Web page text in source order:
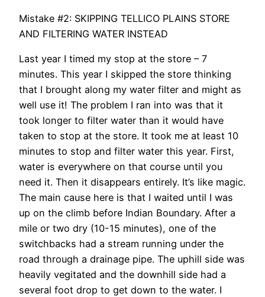
Mistake #2: SKIPPING TELLICO PLAINS STORE
AND FILTERING WATER INSTEAD
Last year I timed my stop at the store – 7
minutes. This year I skipped the store thinking
that I brought along my water filter and might as
well use it! The problem I ran into was that it
took longer to filter water than it would have
taken to stop at the store. It took me at least 10
minutes to stop and filter water this year. First,
water is everywhere on that course until you
need it. Then it disappears entirely. It’s like magic.
The main cause here is that I waited until I was
up on the climb before Indian Boundary. After a
mile or two dry (10-15 minutes), one of the
switchbacks had a stream running under the
road through a drainage pipe. The uphill side was
heavily vegitated and the downhill side had a
several foot drop to get down to the water. I